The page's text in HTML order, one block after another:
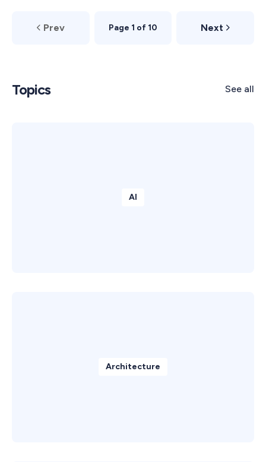
Prev Page 1 of 10 Next
Topics See all
AI
Architecture